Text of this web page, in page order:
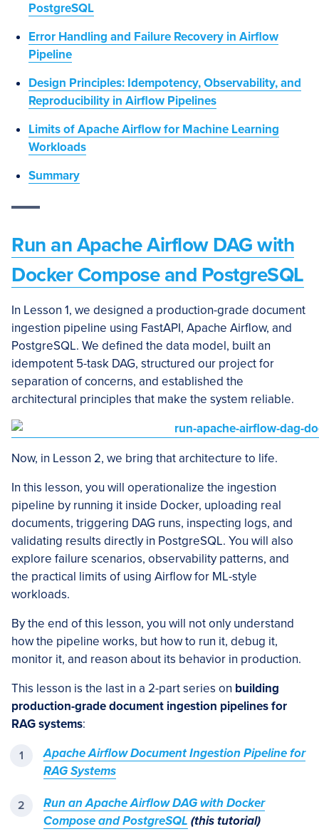
PostgreSQL
Error Handling and Failure Recovery in Airflow
Pipeline
Design Principles: Idempotency, Observability, and
Reproducibility in Airflow Pipelines
Limits of Apache Airflow for Machine Learning
Workloads
Summary
Run an Apache Airflow DAG with
Docker Compose and PostgreSQL
In Lesson 1, we designed a production-grade document
ingestion pipeline using FastAPI, Apache Airflow, and
PostgreSQL. We defined the data model, built an
idempotent 5-task DAG, structured our project for
separation of concerns, and established the
architectural principles that make the system reliable.
Now, in Lesson 2, we bring that architecture to life.
In this lesson, you will operationalize the ingestion
pipeline by running it inside Docker, uploading real
documents, triggering DAG runs, inspecting logs, and
validating results directly in PostgreSQL. You will also
explore failure scenarios, observability patterns, and
the practical limits of using Airflow for ML-style
workloads.
By the end of this lesson, you will not only understand
how the pipeline works, but how to run it, debug it,
monitor it, and reason about its behavior in production.
This lesson is the last in a 2-part series on building
production-grade document ingestion pipelines for
RAG systems:
Apache Airflow Document Ingestion Pipeline for
RAG Systems
Run an Apache Airflow DAG with Docker
Compose and PostgreSQL (this tutorial)